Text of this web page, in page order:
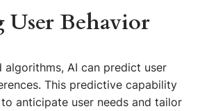
User Behavior
algorithms, AI can predict user
This predictive capability
anticipate user needs and tailor